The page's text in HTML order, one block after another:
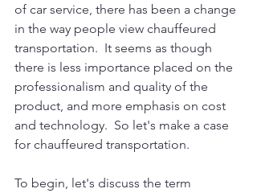
of car service, there has been a change
in the way people view chauffeured
transportation.  It seems as though
there is less importance placed on the
professionalism and quality of the
product, and more emphasis on cost
and technology.  So let's make a case
for chauffeured transportation.
To begin, let's discuss the term